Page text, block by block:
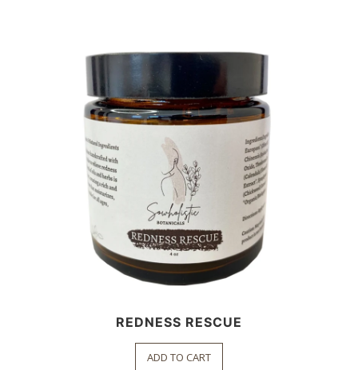
REDNESS RESCUE
ADD TO CART